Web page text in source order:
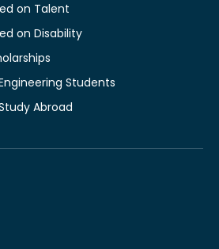
on Talent
on Disability
Students
Abroad